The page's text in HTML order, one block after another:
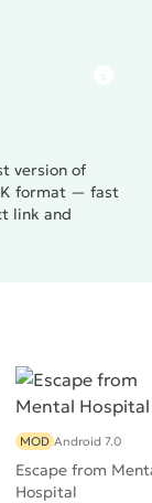
version of
format — fast
link and
Escape from
Hospital
MOD Android 7.0